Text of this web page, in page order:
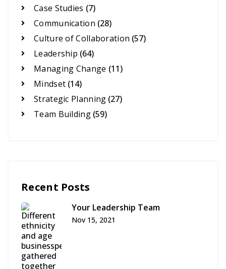
Case Studies (7)
Communication (28)
Culture of Collaboration (57)
Leadership (64)
Managing Change (11)
Mindset (14)
Strategic Planning (27)
Team Building(59)
Recent Posts
Your Leadership Team
Nov 15, 2021